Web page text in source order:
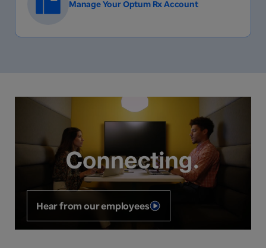
Manage Your Optum Rx Account
Hear from our employees